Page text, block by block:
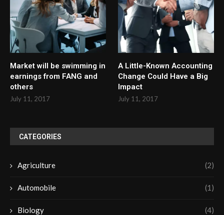
Market will be swimming in
earnings from FANG and
others
July 11, 2017
A Little-Known Accounting
Change Could Have a Big
Impact
July 11, 2017
CATEGORIES
Agriculture (2)
Automobile (1)
Biology (4)